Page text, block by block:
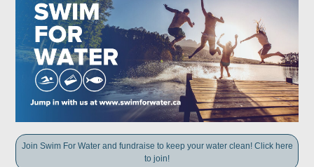
Join Swim For Water and fundraise to keep your water clean! Click here
to join!